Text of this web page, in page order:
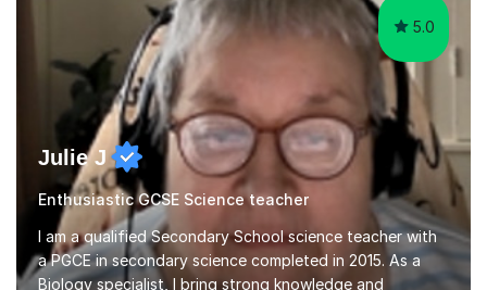
5.0
Julie J
Enthusiastic GCSE Science teacher
I am a qualified Secondary School science teacher with
a PGCE in secondary science completed in 2015. As a
Biology specialist, I bring strong knowledge and